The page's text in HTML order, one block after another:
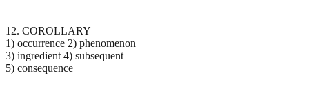
12. COROLLARY
1) occurrence 2) phenomenon
3) ingredient 4) subsequent
5) consequence